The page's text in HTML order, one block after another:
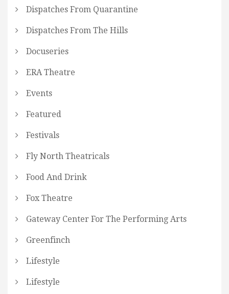
Dispatches From Quarantine
Dispatches From The Hills
Docuseries
ERA Theatre
Events
Featured
Festivals
Fly North Theatricals
Food And Drink
Fox Theatre
Gateway Center For The Performing Arts
Greenfinch
Lifestyle
Lifestyle